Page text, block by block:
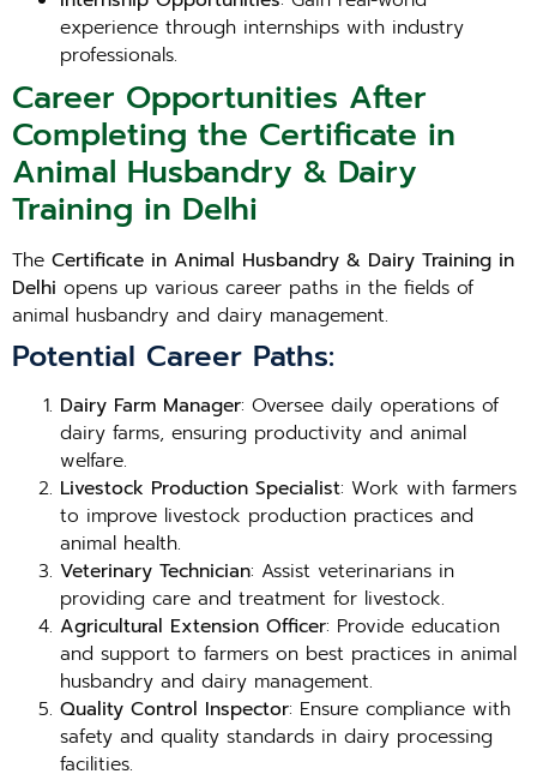
experience through internships with industry
professionals.
Career Opportunities After
Completing the Certificate in
Animal Husbandry & Dairy
Training in Delhi
The Certificate in Animal Husbandry & Dairy Training in
Delhi opens up various career paths in the fields of
animal husbandry and dairy management.
Potential Career Paths:
Dairy Farm Manager: Oversee daily operations of
dairy farms, ensuring productivity and animal
welfare.
Livestock Production Specialist: Work with farmers
to improve livestock production practices and
animal health.
Veterinary Technician: Assist veterinarians in
providing care and treatment for livestock.
Agricultural Extension Officer: Provide education
and support to farmers on best practices in animal
husbandry and dairy management.
Quality Control Inspector: Ensure compliance with
safety and quality standards in dairy processing
facilities.